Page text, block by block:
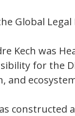
Global
Kech was
for the
and